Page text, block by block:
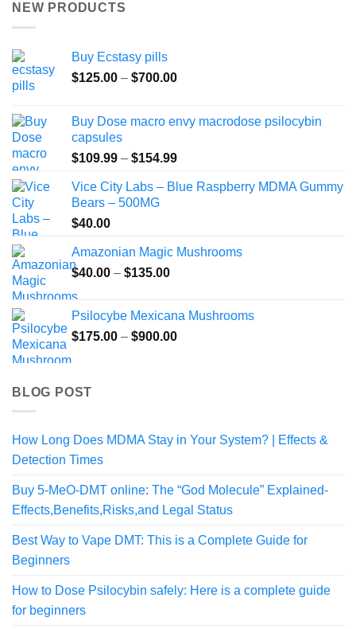
NEW PRODUCTS
Buy Ecstasy pills
$125.00 – $700.00Price
through
Buy Dose macro envy macrodose psilocybin
capsules
$109.99 – $154.99Price
$109.99
Vice City Labs – Blue Raspberry MDMA Gummy
Bears – 500MG
$40.00
Amazonian Magic Mushrooms
$40.00 – $135.00Price
through
$135.00
Psilocybe Mexicana Mushrooms
$175.00 – $900.00Price
BLOG POST
How Long Does MDMA Stay in Your System? | Effects &
Detection Times
Buy 5-MeO-DMT online: The “God Molecule” Explained-
Effects,Benefits,Risks,and Legal Status
Best Way to Vape DMT: This is a Complete Guide for
Beginners
How to Dose Psilocybin safely: Here is a complete guide
for beginners